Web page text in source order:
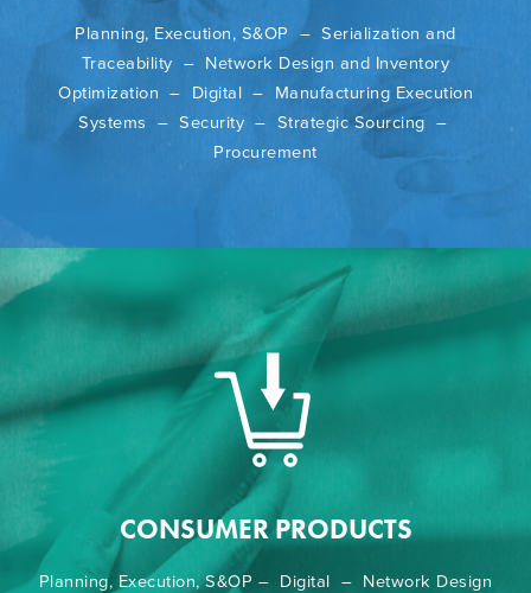
Planning, Execution, S&OP – Serialization and
Traceability – Network Design and Inventory
Optimization – Digital – Manufacturing Execution
Systems – Security – Strategic Sourcing –
Procurement
CONSUMER PRODUCTS
Planning, Execution, S&OP – Digital – Network Design